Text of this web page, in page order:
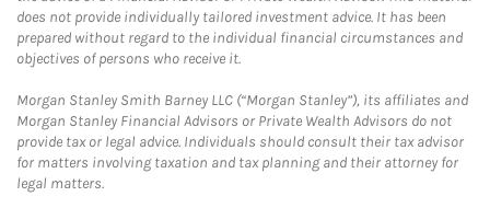
does not provide individually tailored investment advice. It has been
prepared without regard to the individual financial circumstances and
objectives of persons who receive it.
Morgan Stanley Smith Barney LLC (“Morgan Stanley”), its affiliates and
Morgan Stanley Financial Advisors or Private Wealth Advisors do not
provide tax or legal advice. Individuals should consult their tax advisor
for matters involving taxation and tax planning and their attorney for
legal matters.